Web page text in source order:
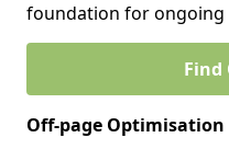
foundation for ongoing
Find
Off-page